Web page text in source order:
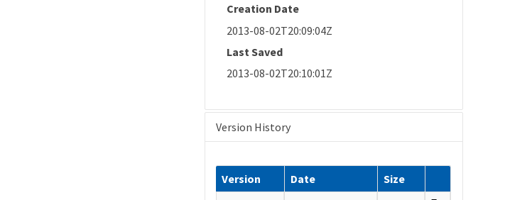
Creation Date
2013-08-02T20:09:04Z
Last Saved
2013-08-02T20:10:01Z
Version History
Version Date
Size